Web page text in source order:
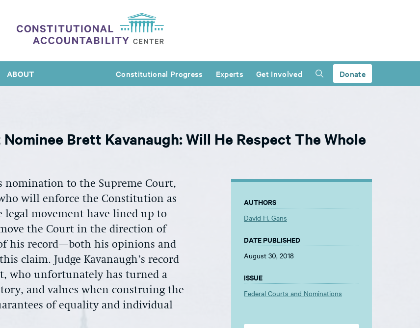
ABOUT Constitutional Progress Experts Get Involved Donate
Nominee Brett Kavanaugh: Will He Respect The Whole
nomination to the Supreme Court,
will enforce the Constitution as
movement have lined up to
the Court in the direction of
his record—both his opinions and
claim. Judge Kavanaugh’s record
who unfortunately has turned a
and values when construing the
of equality and individual
AUTHORS
David H. Gans
DATE PUBLISHED
August 30, 2018
ISSUE
Federal Courts and Nominations